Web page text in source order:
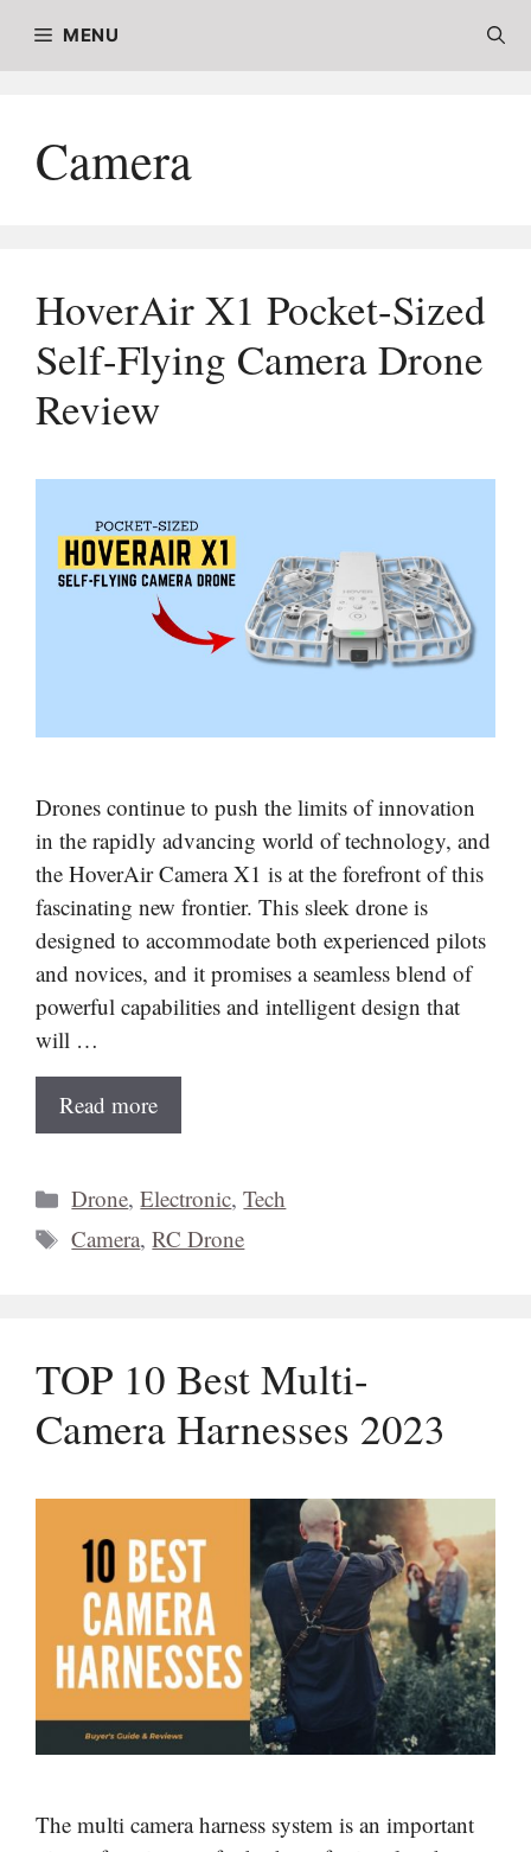
MENU
Camera
HoverAir X1 Pocket-Sized
Self-Flying Camera Drone
Review
Drones continue to push the limits of innovation
in the rapidly advancing world of technology, and
the HoverAir Camera X1 is at the forefront of this
fascinating new frontier. This sleek drone is
designed to accommodate both experienced pilots
and novices, and it promises a seamless blend of
powerful capabilities and intelligent design that
will …
Read more
Categories
Drone,Electronic,Tech
Tags
Camera,RC Drone
TOP 10 Best Multi-
Camera Harnesses 2023
The multi camera harness system is an important